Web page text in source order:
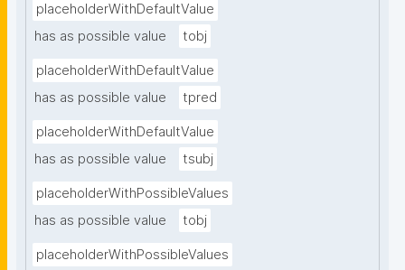
placeholderWithDefaultValue
has as possible value
tobj
placeholderWithDefaultValue
has as possible value
tpred
placeholderWithDefaultValue
has as possible value
tsubj
placeholderWithPossibleValues
has as possible value
tobj
placeholderWithPossibleValues